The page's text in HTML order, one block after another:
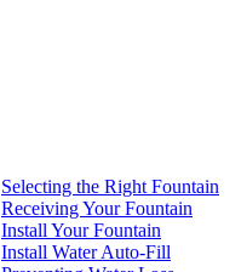
Selecting the Right Fountain
Receiving Your Fountain
Install Your Fountain
Install Water Auto-Fill